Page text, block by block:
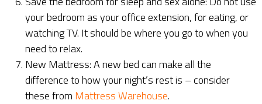
your bedroom as your office extension, for eating, or
watching TV. It should be where you go to when you
need to relax.
New Mattress: A new bed can make all the
difference to how your night’s rest is – consider
these from Mattress Warehouse.